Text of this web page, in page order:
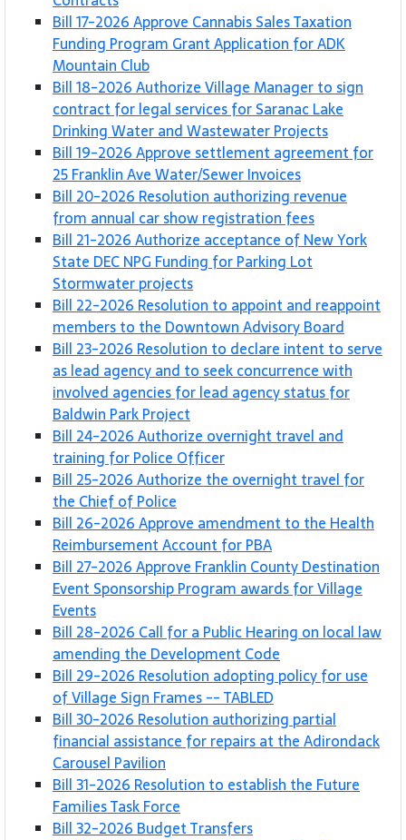
Bill 17-2026 Approve Cannabis Sales Taxation
Funding Program Grant Application for ADK
Mountain Club
Bill 18-2026 Authorize Village Manager to sign
contract for legal services for Saranac Lake
Drinking Water and Wastewater Projects
Bill 19-2026 Approve settlement agreement for
25 Franklin Ave Water/Sewer Invoices
Bill 20-2026 Resolution authorizing revenue
from annual car show registration fees
Bill 21-2026 Authorize acceptance of New York
State DEC NPG Funding for Parking Lot
Stormwater projects
Bill 22-2026 Resolution to appoint and reappoint
members to the Downtown Advisory Board
Bill 23-2026 Resolution to declare intent to serve
as lead agency and to seek concurrence with
involved agencies for lead agency status for
Baldwin Park Project
Bill 24-2026 Authorize overnight travel and
training for Police Officer
Bill 25-2026 Authorize the overnight travel for
the Chief of Police
Bill 26-2026 Approve amendment to the Health
Reimbursement Account for PBA
Bill 27-2026 Approve Franklin County Destination
Event Sponsorship Program awards for Village
Events
Bill 28-2026 Call for a Public Hearing on local law
amending the Development Code
Bill 29-2026 Resolution adopting policy for use
of Village Sign Frames -- TABLED
Bill 30-2026 Resolution authorizing partial
financial assistance for repairs at the Adirondack
Carousel Pavilion
Bill 31-2026 Resolution to establish the Future
Families Task Force
Bill 32-2026 Budget Transfers